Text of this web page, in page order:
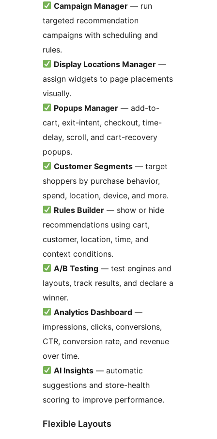
Campaign Manager — run
targeted recommendation
campaigns with scheduling and
rules.
Display Locations Manager —
assign widgets to page placements
visually.
Popups Manager — add-to-
cart, exit-intent, checkout, time-
delay, scroll, and cart-recovery
popups.
Customer Segments — target
shoppers by purchase behavior,
spend, location, device, and more.
Rules Builder — show or hide
recommendations using cart,
customer, location, time, and
context conditions.
A/B Testing — test engines and
layouts, track results, and declare a
winner.
Analytics Dashboard —
impressions, clicks, conversions,
CTR, conversion rate, and revenue
over time.
AI Insights — automatic
suggestions and store-health
scoring to improve performance.
Flexible Layouts